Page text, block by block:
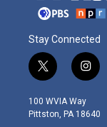
Stay Connected
t
w
i
t
i
n
s
t
100 WVIA Way
Pittston, PA 18640